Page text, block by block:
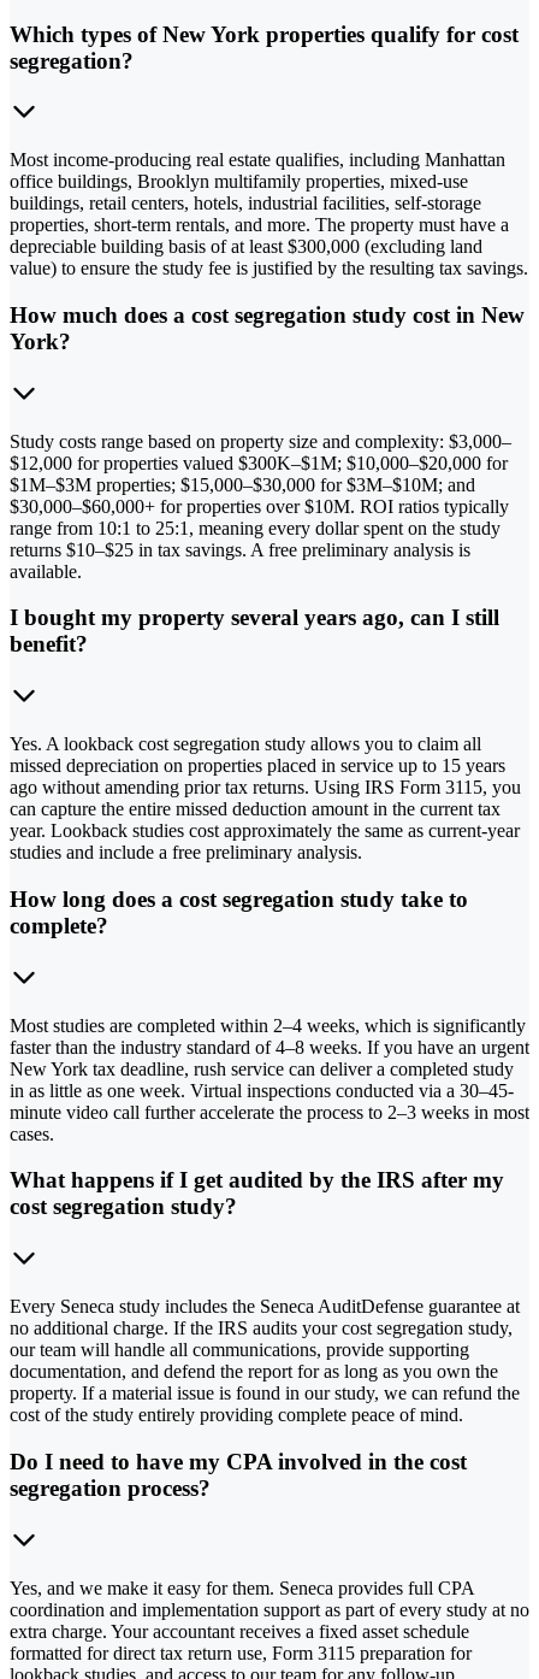
Which types of New York properties qualify for cost
segregation?
Most income-producing real estate qualifies, including Manhattan
office buildings, Brooklyn multifamily properties, mixed-use
buildings, retail centers, hotels, industrial facilities, self-storage
properties, short-term rentals, and more. The property must have a
depreciable building basis of at least $300,000 (excluding land
value) to ensure the study fee is justified by the resulting tax savings.
How much does a cost segregation study cost in New
York?
Study costs range based on property size and complexity: $3,000–
$12,000 for properties valued $300K–$1M; $10,000–$20,000 for
$1M–$3M properties; $15,000–$30,000 for $3M–$10M; and
$30,000–$60,000+ for properties over $10M. ROI ratios typically
range from 10:1 to 25:1, meaning every dollar spent on the study
returns $10–$25 in tax savings. A free preliminary analysis is
available.
I bought my property several years ago, can I still
benefit?
Yes. A lookback cost segregation study allows you to claim all
missed depreciation on properties placed in service up to 15 years
ago without amending prior tax returns. Using IRS Form 3115, you
can capture the entire missed deduction amount in the current tax
year. Lookback studies cost approximately the same as current-year
studies and include a free preliminary analysis.
How long does a cost segregation study take to
complete?
Most studies are completed within 2–4 weeks, which is significantly
faster than the industry standard of 4–8 weeks. If you have an urgent
New York tax deadline, rush service can deliver a completed study
in as little as one week. Virtual inspections conducted via a 30–45-
minute video call further accelerate the process to 2–3 weeks in most
cases.
What happens if I get audited by the IRS after my
cost segregation study?
Every Seneca study includes the Seneca AuditDefense guarantee at
no additional charge. If the IRS audits your cost segregation study,
our team will handle all communications, provide supporting
documentation, and defend the report for as long as you own the
property. If a material issue is found in our study, we can refund the
cost of the study entirely providing complete peace of mind.
Do I need to have my CPA involved in the cost
segregation process?
Yes, and we make it easy for them. Seneca provides full CPA
coordination and implementation support as part of every study at no
extra charge. Your accountant receives a fixed asset schedule
formatted for direct tax return use, Form 3115 preparation for
lookback studies, and access to our team for any follow-up